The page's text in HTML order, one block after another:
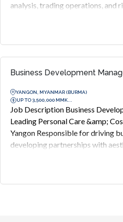
analysis, trading operations, and
Business Development
YANGON, MYANMAR (BURMA)
UP TO 3,500,000 MMK...
Job Description Business
Leading Personal Care &amp;
Yangon Responsible for driving
developing partnerships with